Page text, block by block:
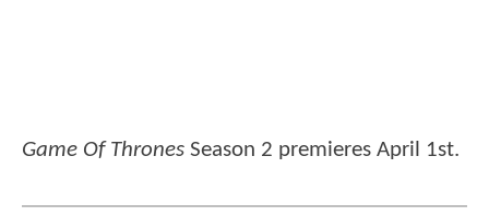
Game Of Thrones Season 2 premieres April 1st.